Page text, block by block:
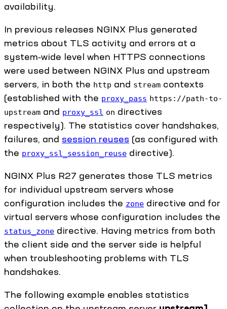
availability.
In previous releases NGINX Plus generated
metrics about TLS activity and errors at a
system‑wide level when HTTPS connections
were used between NGINX Plus and upstream
servers, in both the http and stream contexts
(established with the proxy_pass https://path-to-
upstream and proxy_ssl on directives
respectively). The statistics cover handshakes,
failures, and session reuses (as configured with
the proxy_ssl_session_reuse directive).
NGINX Plus R27 generates those TLS metrics
for individual upstream servers whose
configuration includes the zone directive and for
virtual servers whose configuration includes the
status_zone directive. Having metrics from both
the client side and the server side is helpful
when troubleshooting problems with TLS
handshakes.
The following example enables statistics